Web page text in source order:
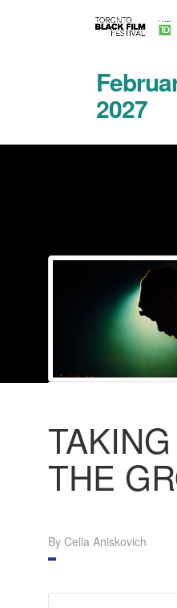
2027
THE
By Celia Aniskovich